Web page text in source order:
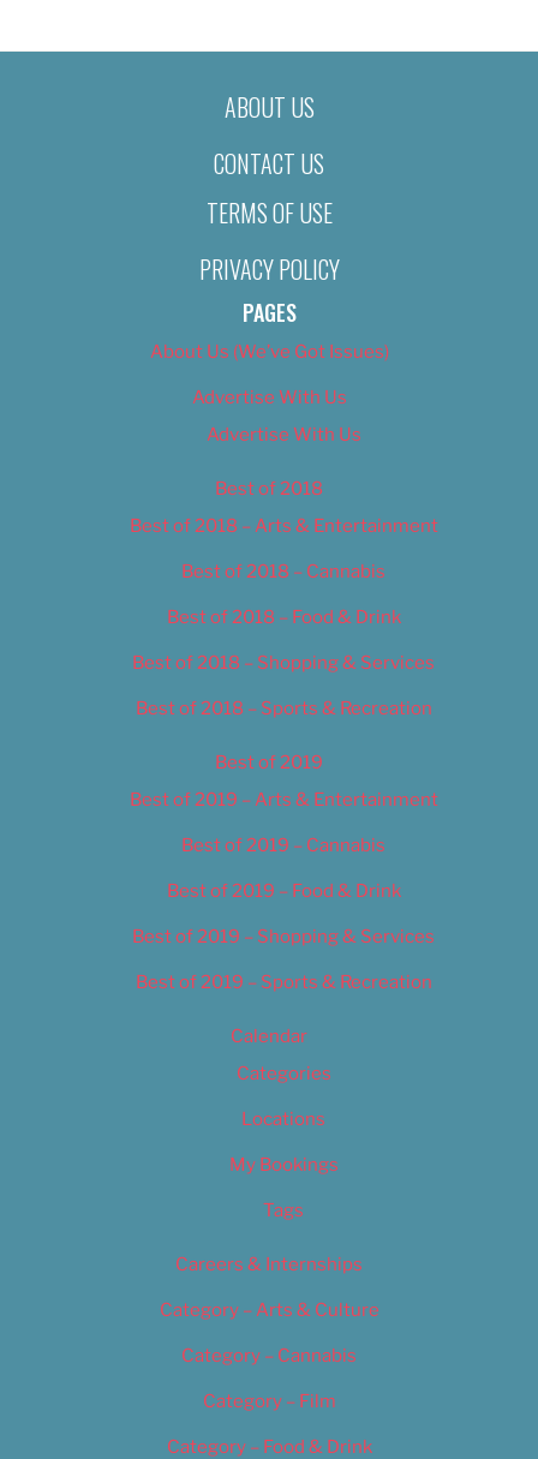
ABOUT US
CONTACT US
TERMS OF USE
PRIVACY POLICY
PAGES
About Us (We’ve Got Issues)
Advertise With Us
Advertise With Us
Best of 2018
Best of 2018 – Arts & Entertainment
Best of 2018 – Cannabis
Best of 2018 – Food & Drink
Best of 2018 – Shopping & Services
Best of 2018 – Sports & Recreation
Best of 2019
Best of 2019 – Arts & Entertainment
Best of 2019 – Cannabis
Best of 2019 – Food & Drink
Best of 2019 – Shopping & Services
Best of 2019 – Sports & Recreation
Calendar
Categories
Locations
My Bookings
Tags
Careers & Internships
Category – Arts & Culture
Category – Cannabis
Category – Film
Category – Food & Drink